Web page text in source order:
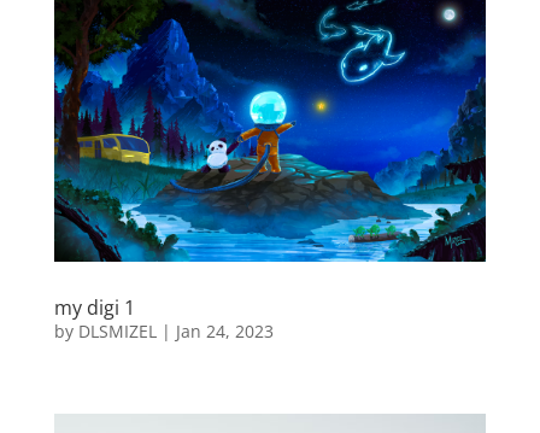
my digi 1
by DLSMIZEL| Jan 24, 2023